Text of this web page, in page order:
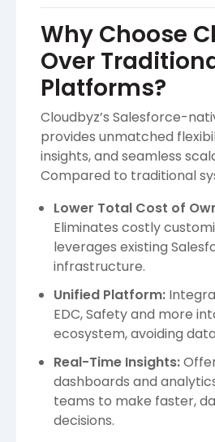
Why Choose
Over
Platforms?
Cloudbyz’s Salesforce-
provides unmatched
insights, and seamless
Compared to traditional
Lower Total Cost of
Eliminates costly
leverages existing
infrastructure.
Unified Platform:
EDC, Safety and more
ecosystem, avoiding
Real-Time Insights:
dashboards and
teams to make faster,
decisions.